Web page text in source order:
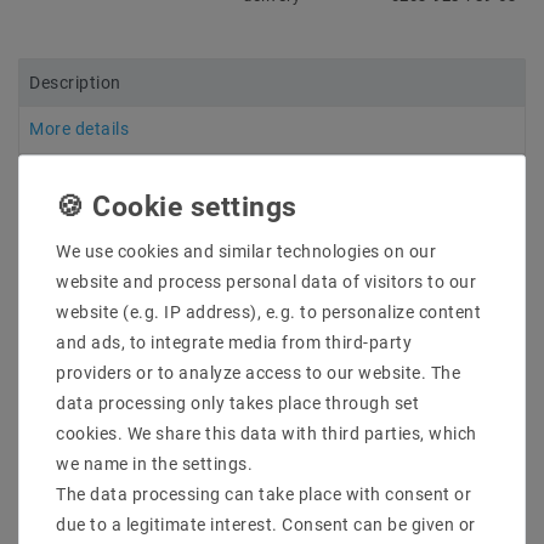
Description
More details
Manufacturer: Mean Well
Item No .: HDR-15-5
types: DIN rail mounting Single Output 1-phase power:
15W
Description: Even smaller and more efficient than the
first generation (DR series) to DIN rail power supplies
(DIN-rail) in the plastic housing is the new series of
automation and home control the power supplies
come with 15W is used, the protection class II
correspond. The HDR family of Mean Well has a step-
We use cookies and similar technologies on our
website and process personal data of visitors to our
website (e.g. IP address), e.g. to personalize content
and ads, to integrate media from third-party
providers or to analyze access to our website. The
data processing only takes place through set
cookies. We share this data with third parties, which
we name in the settings.
The data processing can take place with consent or
due to a legitimate interest. Consent can be given or